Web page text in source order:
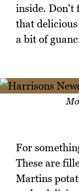
inside. Don't
that
a bit of
For
These are
Martins